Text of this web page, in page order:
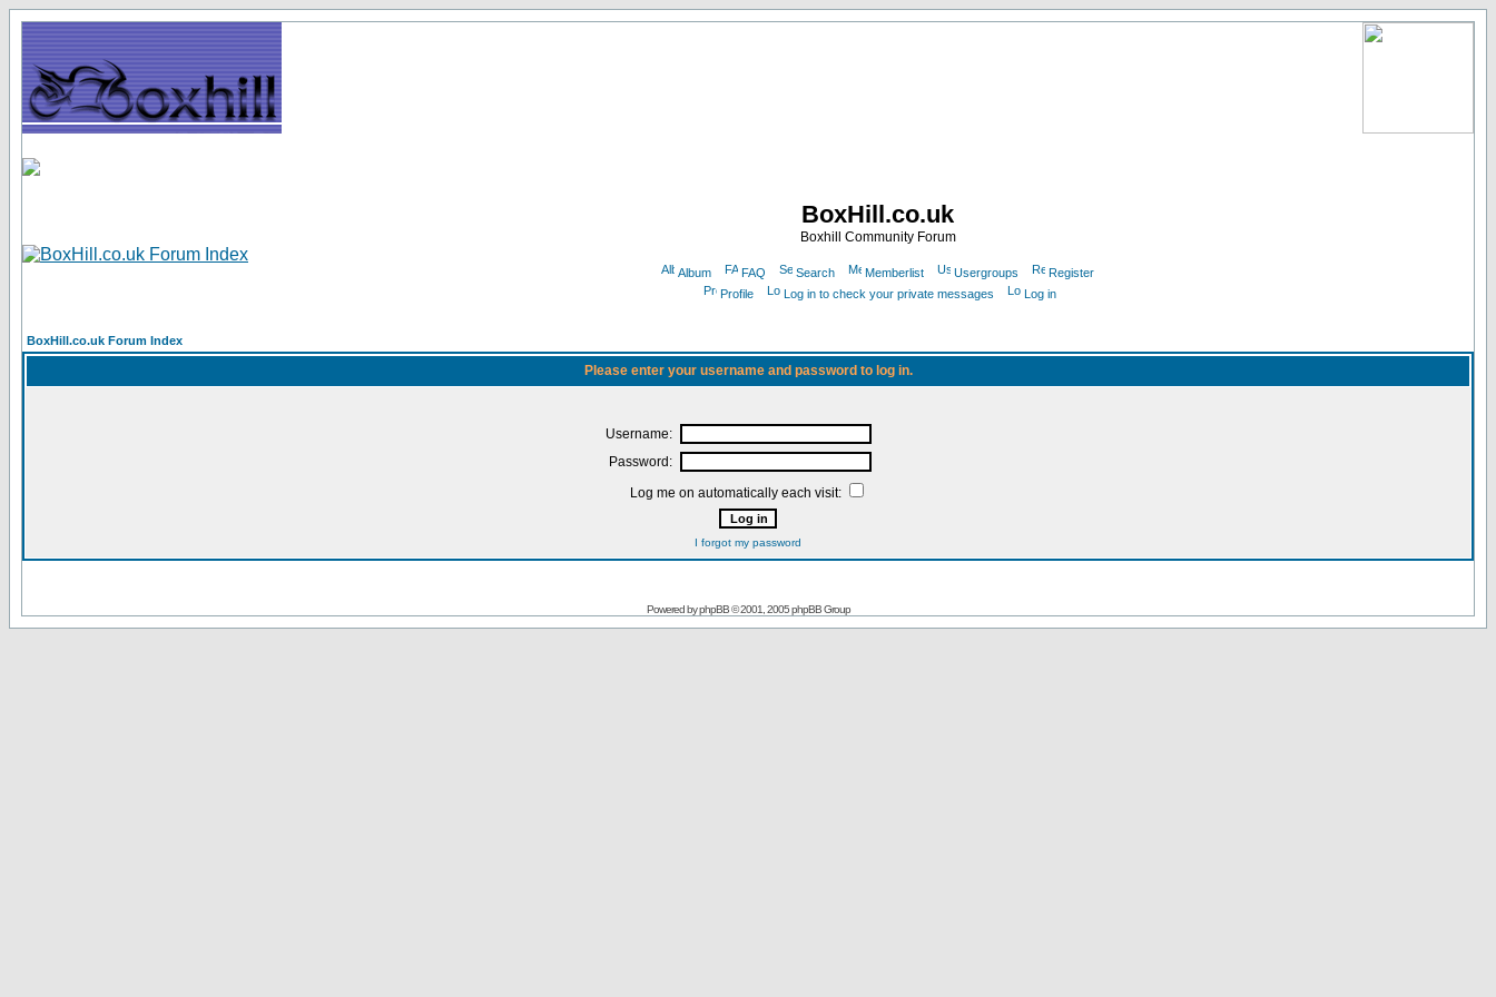
BoxHill.co.uk
Boxhill Community Forum
Album FAQ Search Memberlist Usergroups
Register
Profile
Log in to check your private messages Log in
BoxHill.co.uk Forum Index
Please enter your username and password to log in.
Username:
Password:
Log me on automatically each visit:
I forgot my password
Powered byphpBB© 2001, 2005 phpBB Group